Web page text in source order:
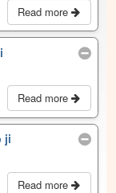
Read more
Read more
ji
Read more